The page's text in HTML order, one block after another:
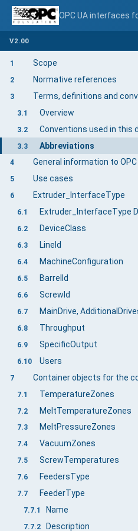
OPC UA interfaces
V2.00
1 Scope
2 Normative references
3 Terms, definitions and
3.1 Overview
3.2
3.3 Abbreviations
4
5 Use cases
6 Extruder_InterfaceType
6.1
6.2 DeviceClass
6.3 LineId
6.4 MachineConfiguration
6.5 BarrelId
6.6 ScrewId
6.7 MainDrive,
6.8 Throughput
6.9 SpecificOutput
6.10 Users
7
7.1 TemperatureZones
7.2 MeltTemperatureZones
7.3 MeltPressureZones
7.4 VacuumZones
7.5 ScrewTemperatures
7.6 FeedersType
7.7 FeederType
7.7.1 Name
7.7.2 Description